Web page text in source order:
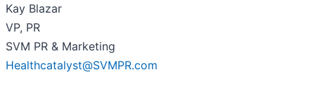
Kay Blazar
VP, PR
SVM PR & Marketing
Healthcatalyst@SVMPR.com